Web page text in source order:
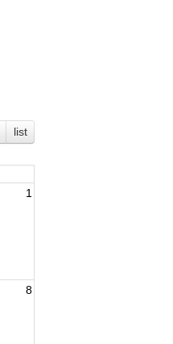
list
1
8